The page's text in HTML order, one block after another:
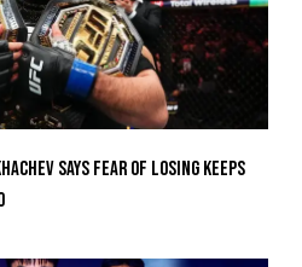
Says Fear Of Losing Keeps